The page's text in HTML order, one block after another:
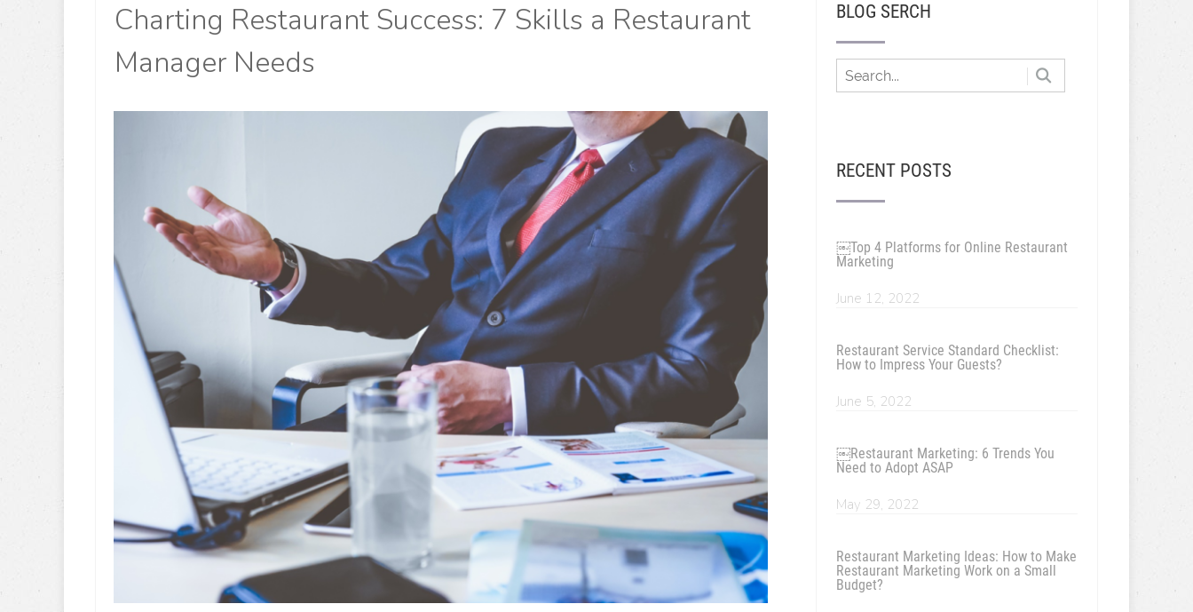
Charting Restaurant Success: 7 Skills a Restaurant
Manager Needs
BLOG SERCH
RECENT POSTS
￼Top 4 Platforms for Online Restaurant
Marketing
June 12, 2022
Restaurant Service Standard Checklist:
How to Impress Your Guests?
June 5, 2022
￼Restaurant Marketing: 6 Trends You
Need to Adopt ASAP
May 29, 2022
Restaurant Marketing Ideas: How to Make
Restaurant Marketing Work on a Small
Budget?